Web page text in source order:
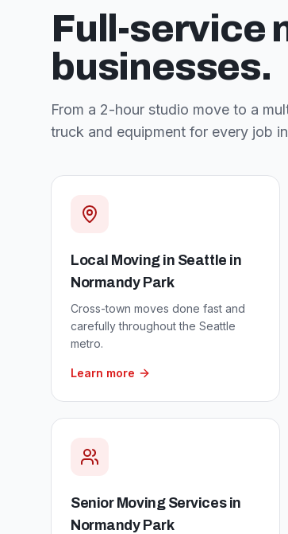
Full-service
businesses.
From a 2-hour studio move to a
truck and equipment for every job in
Local Moving in Seattle in
Normandy Park
Cross-town moves done fast and
carefully throughout the Seattle
metro.
Learn more
Senior Moving Servicesin
Normandy Park